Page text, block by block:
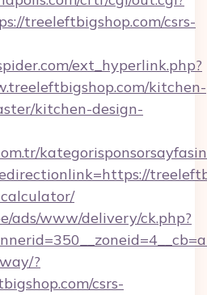
treeleftbigshop.com/csrs-
ext_hyperlink.php?
kitchen-
kitchen-design-
ads/www/delivery/ck.php?
?
csrs-